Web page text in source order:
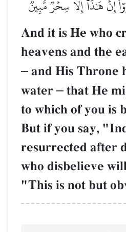
إِنۡ هَٰذَآ إِلَّا سِحۡرٞ مُّبِينٞ
And it is He who
heavens and the
– and His Throne
water – that He
to which of you is
But if you say,
resurrected after
who disbelieve
"This is not but